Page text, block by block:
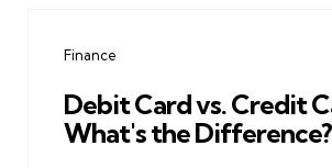
Finance
Debit Card vs. Credit
What's the Difference?